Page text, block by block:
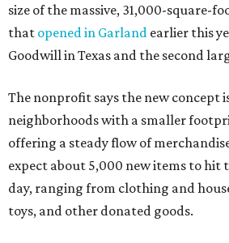
size of the massive, 31,000-square-
that opened in Garland earlier this
Goodwill in Texas and the second
The nonprofit says the new concept
neighborhoods with a smaller
offering a steady flow of
expect about 5,000 new items to hit
day, ranging from clothing and
toys, and other donated goods.